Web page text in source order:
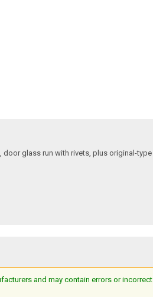
glass run with rivets, plus original-
and may contain errors or